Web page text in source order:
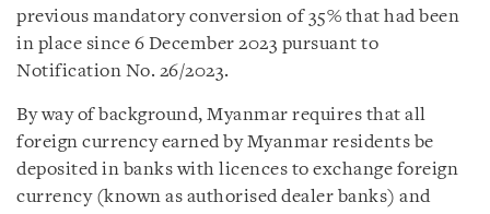
previous mandatory conversion of 35% that had been
in place since 6 December 2023 pursuant to
Notification No. 26/2023.
By way of background, Myanmar requires that all
foreign currency earned by Myanmar residents be
deposited in banks with licences to exchange foreign
currency (known as authorised dealer banks) and